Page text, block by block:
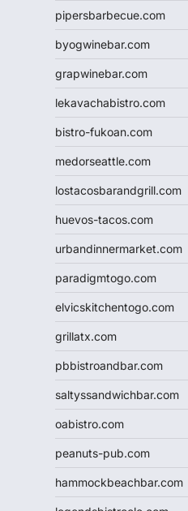
pipersbarbecue.com
byogwinebar.com
grapwinebar.com
lekavachabistro.com
bistro-fukoan.com
medorseattle.com
lostacosbarandgrill.com
huevos-tacos.com
urbandinnermarket.com
paradigmtogo.com
elvicskitchentogo.com
grillatx.com
pbbistroandbar.com
saltyssandwichbar.com
oabistro.com
peanuts-pub.com
hammockbeachbar.com